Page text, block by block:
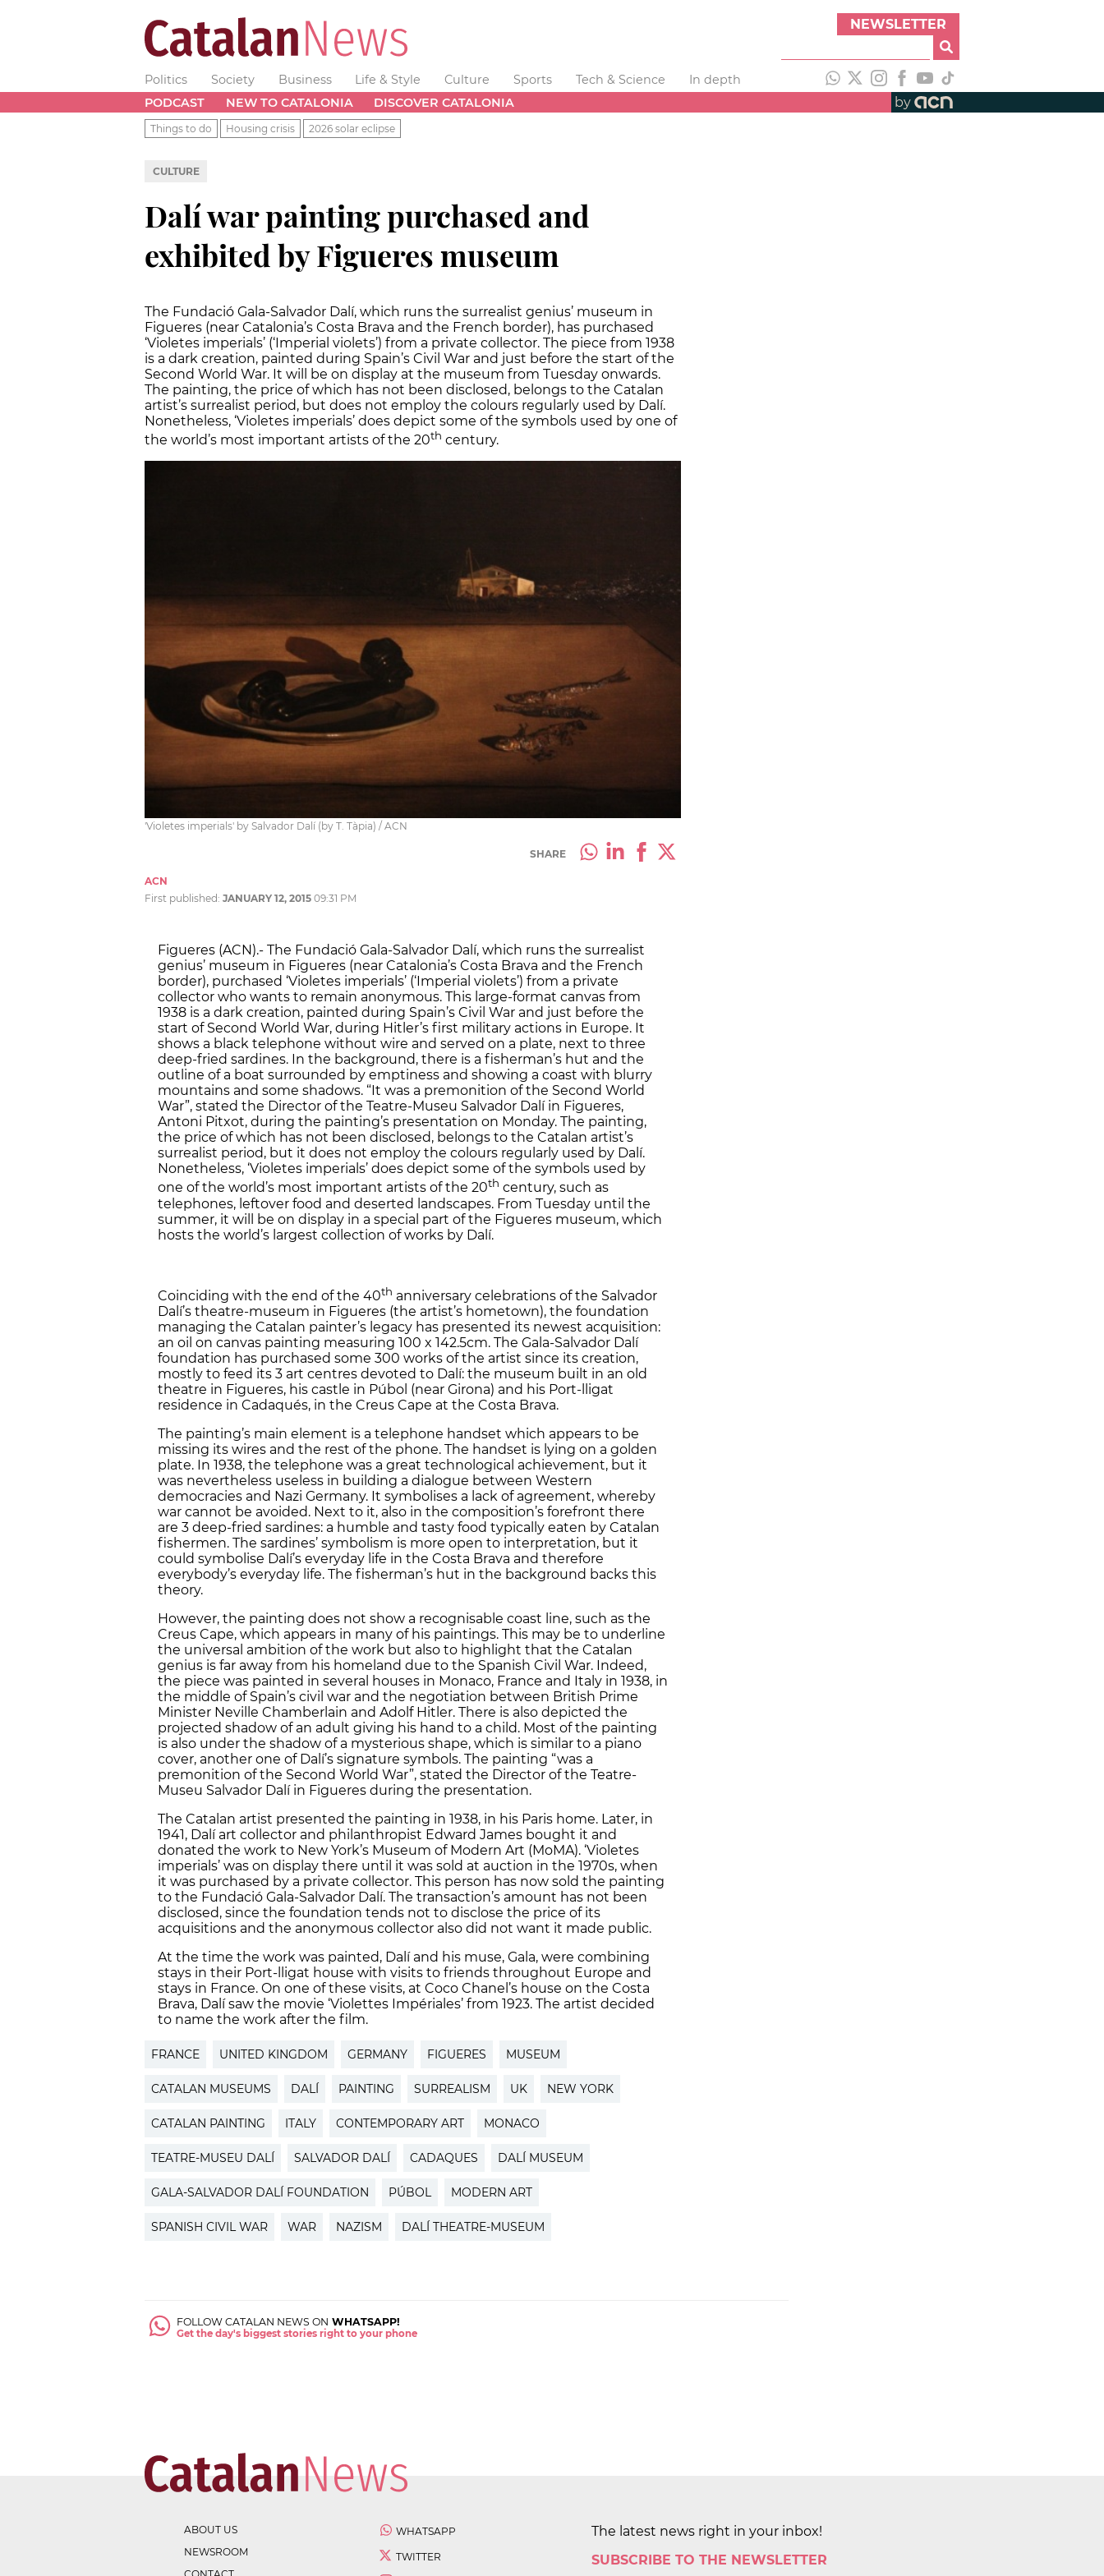
NEWSLETTER
Politics Society Business Life & Style Culture Sports Tech & Science
In depth
PODCAST
NEW TO CATALONIA DISCOVER CATALONIA by
Things to do Housing crisis 2026 solar eclipse
CULTURE
Dalí war painting purchased and
exhibited by Figueres museum
The Fundació Gala-Salvador Dalí, which runs the surrealist genius’ museum in
Figueres (near Catalonia’s Costa Brava and the French border), has purchased
‘Violetes imperials’ (‘Imperial violets’) from a private collector. The piece from 1938
is a dark creation, painted during Spain’s Civil War and just before the start of the
Second World War. It will be on display at the museum from Tuesday onwards.
The painting, the price of which has not been disclosed, belongs to the Catalan
artist’s surrealist period, but does not employ the colours regularly used by Dalí.
Nonetheless, ‘Violetes imperials’ does depict some of the symbols used by one of
the world’s most important artists of the 20th century.
'Violetes imperials' by Salvador Dalí (by T. Tàpia) / ACN
SHARE
ACN
First published: JANUARY 12, 2015 09:31 PM
Figueres (ACN).- The Fundació Gala-Salvador Dalí, which runs the surrealist
genius’ museum in Figueres (near Catalonia’s Costa Brava and the French
border), purchased ‘Violetes imperials’ (‘Imperial violets’) from a private
collector who wants to remain anonymous. This large-format canvas from
1938 is a dark creation, painted during Spain’s Civil War and just before the
start of Second World War, during Hitler’s first military actions in Europe. It
shows a black telephone without wire and served on a plate, next to three
deep-fried sardines. In the background, there is a fisherman’s hut and the
outline of a boat surrounded by emptiness and showing a coast with blurry
mountains and some shadows. “It was a premonition of the Second World
War”, stated the Director of the Teatre-Museu Salvador Dalí in Figueres,
Antoni Pitxot, during the painting’s presentation on Monday. The painting,
the price of which has not been disclosed, belongs to the Catalan artist’s
surrealist period, but it does not employ the colours regularly used by Dalí.
Nonetheless, ‘Violetes imperials’ does depict some of the symbols used by
one of the world’s most important artists of the 20th century, such as
telephones, leftover food and deserted landscapes. From Tuesday until the
summer, it will be on display in a special part of the Figueres museum, which
hosts the world’s largest collection of works by Dalí.
Coinciding with the end of the 40th anniversary celebrations of the Salvador
Dalí’s theatre-museum in Figueres (the artist’s hometown), the foundation
managing the Catalan painter’s legacy has presented its newest acquisition:
an oil on canvas painting measuring 100 x 142.5cm. The Gala-Salvador Dalí
foundation has purchased some 300 works of the artist since its creation,
mostly to feed its 3 art centres devoted to Dalí: the museum built in an old
theatre in Figueres, his castle in Púbol (near Girona) and his Port-lligat
residence in Cadaqués, in the Creus Cape at the Costa Brava.
The painting’s main element is a telephone handset which appears to be
missing its wires and the rest of the phone. The handset is lying on a golden
plate. In 1938, the telephone was a great technological achievement, but it
was nevertheless useless in building a dialogue between Western
democracies and Nazi Germany. It symbolises a lack of agreement, whereby
war cannot be avoided. Next to it, also in the composition’s forefront there
are 3 deep-fried sardines: a humble and tasty food typically eaten by Catalan
fishermen. The sardines’ symbolism is more open to interpretation, but it
could symbolise Dalí’s everyday life in the Costa Brava and therefore
everybody’s everyday life. The fisherman’s hut in the background backs this
theory.
However, the painting does not show a recognisable coast line, such as the
Creus Cape, which appears in many of his paintings. This may be to underline
the universal ambition of the work but also to highlight that the Catalan
genius is far away from his homeland due to the Spanish Civil War. Indeed,
the piece was painted in several houses in Monaco, France and Italy in 1938, in
the middle of Spain’s civil war and the negotiation between British Prime
Minister Neville Chamberlain and Adolf Hitler. There is also depicted the
projected shadow of an adult giving his hand to a child. Most of the painting
is also under the shadow of a mysterious shape, which is similar to a piano
cover, another one of Dalí’s signature symbols. The painting “was a
premonition of the Second World War”, stated the Director of the Teatre-
Museu Salvador Dalí in Figueres during the presentation.
The Catalan artist presented the painting in 1938, in his Paris home. Later, in
1941, Dalí art collector and philanthropist Edward James bought it and
donated the work to New York’s Museum of Modern Art (MoMA). ‘Violetes
imperials’ was on display there until it was sold at auction in the 1970s, when
it was purchased by a private collector. This person has now sold the painting
to the Fundació Gala-Salvador Dalí. The transaction’s amount has not been
disclosed, since the foundation tends not to disclose the price of its
acquisitions and the anonymous collector also did not want it made public.
At the time the work was painted, Dalí and his muse, Gala, were combining
stays in their Port-lligat house with visits to friends throughout Europe and
stays in France. On one of these visits, at Coco Chanel’s house on the Costa
Brava, Dalí saw the movie ‘Violettes Impériales’ from 1923. The artist decided
to name the work after the film.
FRANCE UNITED KINGDOM GERMANY FIGUERES MUSEUM
CATALAN MUSEUMS DALÍ PAINTING SURREALISM UK NEW YORK
CATALAN PAINTING ITALY CONTEMPORARY ART MONACO
TEATRE-MUSEU DALÍ SALVADOR DALÍ CADAQUES DALÍ MUSEUM
GALA-SALVADOR DALÍ FOUNDATION PÚBOL MODERN ART
SPANISH CIVIL WAR WAR NAZISM DALÍ THEATRE-MUSEUM
FOLLOW CATALAN NEWS ON WHATSAPP!
Get the day's biggest stories right to your phone
ABOUT US
NEWSROOM
WHATSAPP
TWITTER
The latest news right in your inbox!
SUBSCRIBE TO THE NEWSLETTER